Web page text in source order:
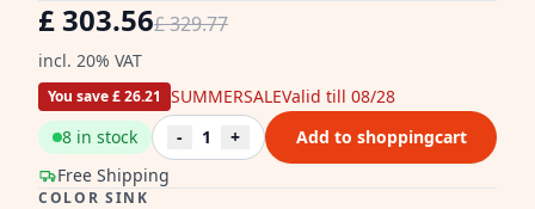
£ 303.56£ 329.77
incl. 20% VAT
You save £ 26.21 SUMMERSALEValid till 08/28
Free Shipping
8 in stock - 1 + Add to shoppingcart
COLOR SINK